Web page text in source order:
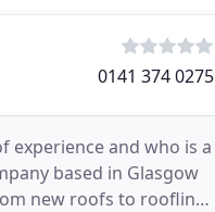
0141 374 0275
experience and who is a
based in Glasgow
new roofs to roofline,